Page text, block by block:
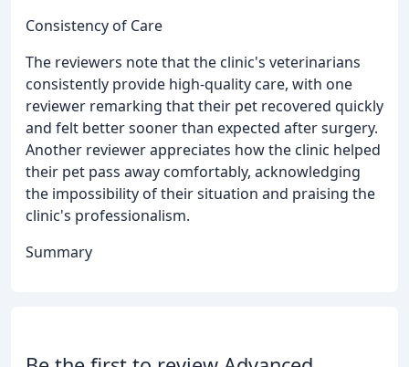
Consistency of Care
The reviewers note that the clinic's veterinarians
consistently provide high-quality care, with one
reviewer remarking that their pet recovered quickly
and felt better sooner than expected after surgery.
Another reviewer appreciates how the clinic helped
their pet pass away comfortably, acknowledging
the impossibility of their situation and praising the
clinic's professionalism.
Summary